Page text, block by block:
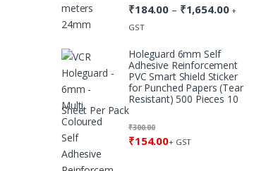
₹184.00 – ₹1,654.00Price
₹1,654.00
+
GST
Holeguard 6mm Self
Adhesive Reinforcement
PVC Smart Shield Sticker
for Punched Papers (Tear
Resistant) 500 Pieces 10
Sheet Per Pack
₹154.00
₹300.00
+ GST